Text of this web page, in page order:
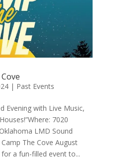
| Past Events
Evening with Live Music,
7020
LMD Sound
The Cove August
a fun-filled event to...